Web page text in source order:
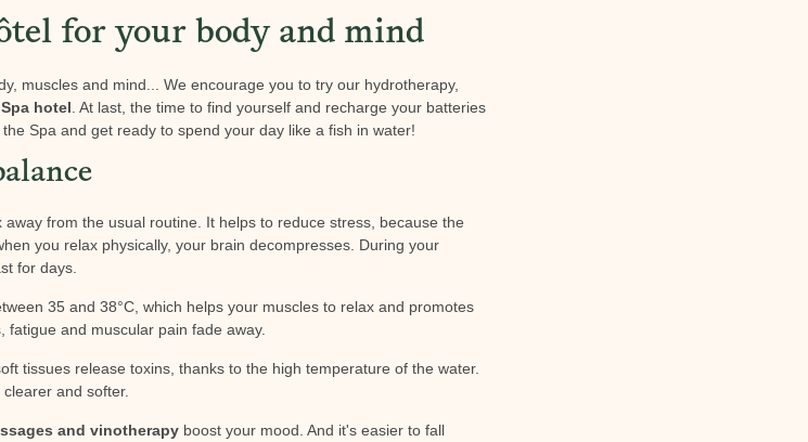
for your body and mind
muscles and mind... We encourage you to try our hydrotherapy,
Spa hotel . At last, the time to find yourself and recharge your batteries
Spa and get ready to spend your day like a fish in water!
away from the usual routine. It helps to reduce stress, because the
you relax physically, your brain decompresses. During your
for days.
35 and 38°C, which helps your muscles to relax and promotes
and muscular pain fade away.
tissues release toxins, thanks to the high temperature of the water.
and softer.
and vinotherapy boost your mood. And it's easier to fall